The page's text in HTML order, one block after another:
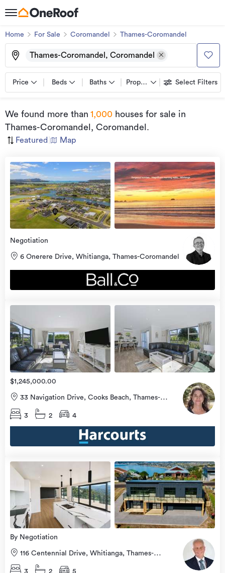
Home For Sale Coromandel Thames-Coromandel
Thames-Coromandel, Coromandel
Price Beds Baths Property types Select Filters
We found more than 1,000 houses for sale in
Thames-Coromandel, Coromandel .
Featured Map
view
more
Negotiation
6 Onerere Drive, Whitianga, Thames-Coromandel
more
$1,245,000.00
33 Navigation Drive, Cooks Beach, Thames-
Coromandel
3
2 4
view
more
Open
Home
8 Aug
2026
By Negotiation
116 Centennial Drive, Whitianga, Thames-
Coromandel
3
2 5